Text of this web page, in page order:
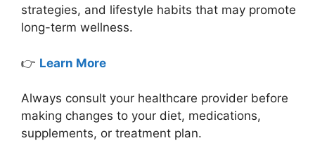
strategies, and lifestyle habits that may promote
long-term wellness.
👉 Learn More
Always consult your healthcare provider before
making changes to your diet, medications,
supplements, or treatment plan.